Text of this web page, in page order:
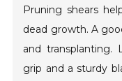
Pruning shears
dead growth. A
and
grip and a sturdy